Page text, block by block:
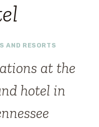
AND RESORTS
at the
hotel in